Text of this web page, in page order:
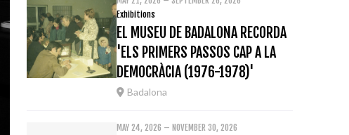
Exhibitions
EL MUSEU DE BADALONA RECORDA
'ELS PRIMERS PASSOS CAP A LA
DEMOCRÀCIA (1976-1978)'
Badalona
MAY 24, 2026 – NOVEMBER 30, 2026